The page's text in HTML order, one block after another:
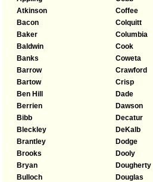
Atkinson
Bacon
Baker
Baldwin
Banks
Barrow
Bartow
Ben Hill
Berrien
Bibb
Bleckley
Brantley
Brooks
Bryan
Bulloch
Coffee
Colquitt
Columbia
Cook
Coweta
Crawford
Crisp
Dade
Dawson
Decatur
DeKalb
Dodge
Dooly
Dougherty
Douglas